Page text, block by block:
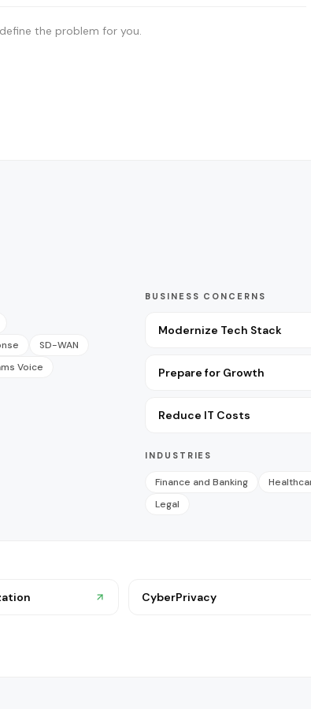
the problem for you.
SD-WAN
Voice
BUSINESS CONCERNS
Modernize Tech Stack
Prepare for Growth
Reduce IT Costs
INDUSTRIES
Finance and Banking
Legal
CyberPrivacy